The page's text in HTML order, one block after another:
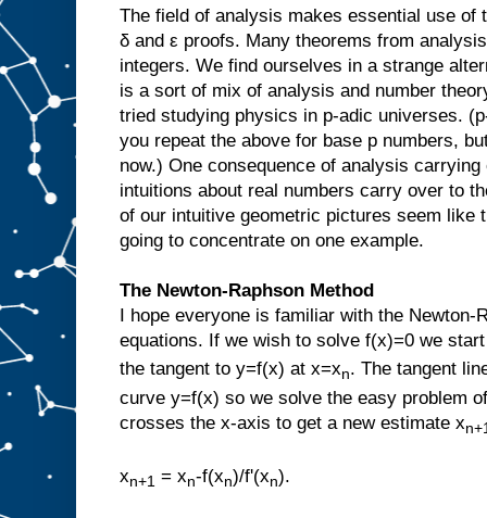
The field of analysis makes essential use of
δ and ε proofs. Many theorems from
integers. We find ourselves in a strange
is a sort of mix of analysis and number
tried studying physics in p-adic universes.
you repeat the above for base p numbers,
now.) One consequence of analysis
intuitions about real numbers carry over to
of our intuitive geometric pictures seem like
going to concentrate on one example.
The Newton-Raphson Method
I hope everyone is familiar with the Newton-
equations. If we wish to solve f(x)=0 we
the tangent to y=f(x) at x=xn. The tangent
curve y=f(x) so we solve the easy problem
crosses the x-axis to get a new estimate x
xn+1 = xn-f(xn)/f'(xn).